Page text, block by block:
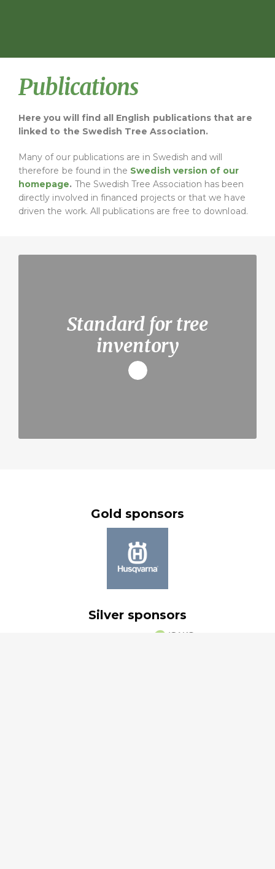
Publications
Here you will find all English publications that are
linked to the Swedish Tree Association.
Many of our publications are in Swedish and will
therefore be found in the Swedish version of our
homepage. The Swedish Tree Association has been
directly involved in financed projects or that we have
driven the work. All publications are free to download.
Standard for tree
inventory
Gold sponsors
Silver sponsors